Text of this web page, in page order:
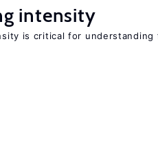
intensity
is critical for